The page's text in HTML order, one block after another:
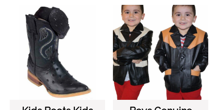
variants.
options
chosen
product
may
be
on
the